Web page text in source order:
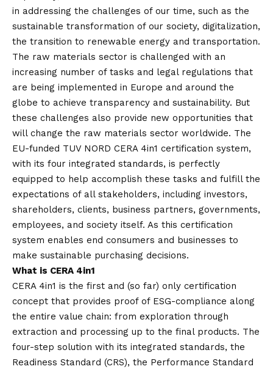
in addressing the challenges of our time, such as the
sustainable transformation of our society, digitalization,
the transition to renewable energy and transportation.
The raw materials sector is challenged with an
increasing number of tasks and legal regulations that
are being implemented in Europe and around the
globe to achieve transparency and sustainability. But
these challenges also provide new opportunities that
will change the raw materials sector worldwide. The
EU-funded TUV NORD CERA 4in1 certification system,
with its four integrated standards, is perfectly
equipped to help accomplish these tasks and fulfill the
expectations of all stakeholders, including investors,
shareholders, clients, business partners, governments,
employees, and society itself. As this certification
system enables end consumers and businesses to
make sustainable purchasing decisions.
What is CERA 4in1
CERA 4in1 is the first and (so far) only certification
concept that provides proof of ESG-compliance along
the entire value chain: from exploration through
extraction and processing up to the final products. The
four-step solution with its integrated standards, the
Readiness Standard (CRS), the Performance Standard